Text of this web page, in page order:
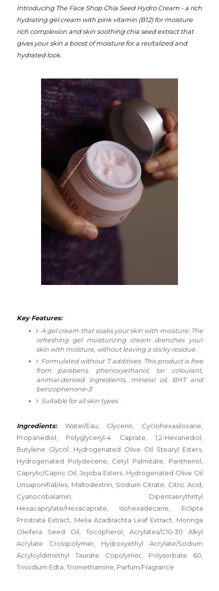
Introducing The Face Shop Chia Seed Hydro Cream - a rich
hydrating gel cream with pink vitamin (B12) for moisture
rich complexion and skin soothing chia seed extract that
gives your skin a boost of moisture for a revitalized and
hydrated look.
Key Features:
A gel cream that soaks your skin with moisture:The
refreshing gel moisturizing cream drenches your
skin with moisture, without leaving a sticky residue.
Formulated without 7 additives:This product is free
from parabens, phenoxyethanol, tar colourant,
animal-derived ingredients, mineral oil, BHT and
benzophenone-3
Suitable for all skin types
Ingredients: Water/Eau, Glycerin, Cyclohexasiloxane,
Propanediol, Polyglyceryl-4 Caprate, 1,2-Hexanediol,
Butylene Glycol, Hydrogenated Olive Oil Stearyl Esters,
Hydrogenated Polydecene, Cetyl Palmitate, Panthenol,
Caprylic/Capric Oil, Jojoba Esters, Hydrogenated Olive Oil
Unsaponifiables, Maltodextrin, Sodium Citrate, Citric Acid,
Cyanocobalamin, Dipentaerythrityl
Hexacaprylate/Hexacaprate, Isohexadecane, Eclipta
Prostrata Extract, Melia Azadirachta Leaf Extract, Moringa
Oleifera Seed Oil, Tocopherol, Acrylates/C10-30 Alkyl
Acrylate Crosspolymer, Hydroxyethyl Acrylate/Sodium
Acryloyldimethyl Taurate Copolymer, Polysorbate 60,
Trisodium Edta, Tromethamine, Parfum/Fragrance